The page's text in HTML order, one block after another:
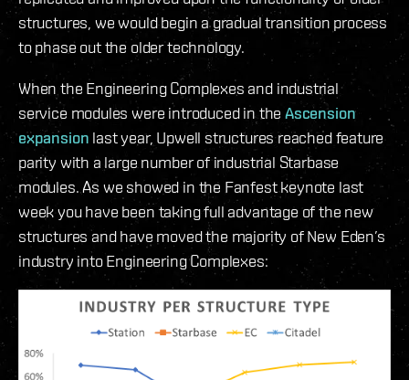
structures, we would begin a gradual transition process
to phase out the older technology.
When the Engineering Complexes and industrial
service modules were introduced in the Ascension
expansion last year, Upwell structures reached feature
parity with a large number of industrial Starbase
modules. As we showed in the Fanfest keynote last
week you have been taking full advantage of the new
structures and have moved the majority of New Eden’s
industry into Engineering Complexes: